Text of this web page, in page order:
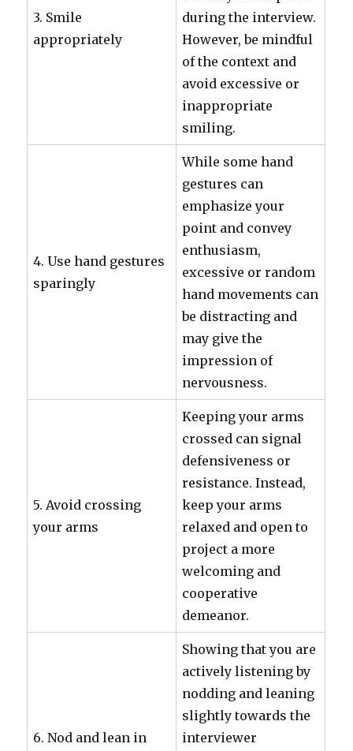
3. Smile
appropriately
during the interview.
However, be mindful
of the context and
avoid excessive or
inappropriate
smiling.
4. Use hand gestures
sparingly
While some hand
gestures can
emphasize your
point and convey
enthusiasm,
excessive or random
hand movements can
be distracting and
may give the
impression of
nervousness.
5. Avoid crossing
your arms
Keeping your arms
crossed can signal
defensiveness or
resistance. Instead,
keep your arms
relaxed and open to
project a more
welcoming and
cooperative
demeanor.
6. Nod and lean in
Showing that you are
actively listening by
nodding and leaning
slightly towards the
interviewer